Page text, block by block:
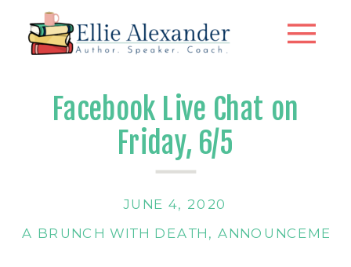
Facebook Live Chat on
Friday, 6/5
A BRUNCH WITH DEATH,
JUNE 4, 2020